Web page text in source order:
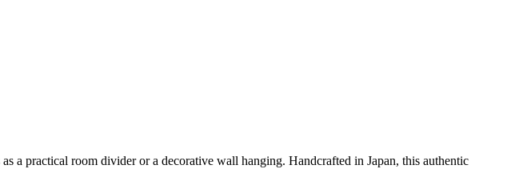
a practical room divider or a decorative wall hanging. Handcrafted in Japan, this authentic